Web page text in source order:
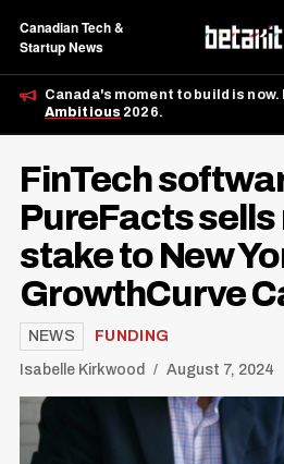
Canadian Tech &
Startup News
Canada's moment to build is now.
Ambitious 2026.
FinTech
PureFacts
stake to New
GrowthCurve
NEWS FUNDING
Isabelle Kirkwood August 7, 2024